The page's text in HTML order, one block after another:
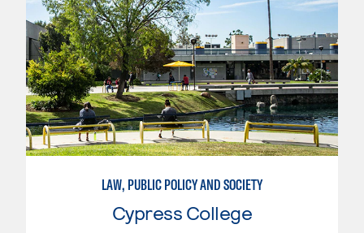
LAW, PUBLIC POLICY AND SOCIETY
Cypress College